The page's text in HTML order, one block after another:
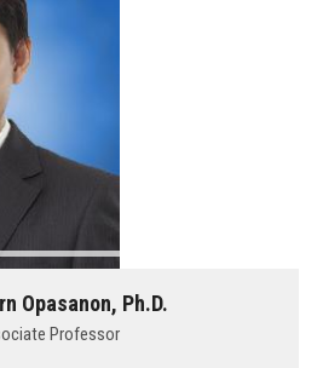
Opasanon, Ph.D.
Professor